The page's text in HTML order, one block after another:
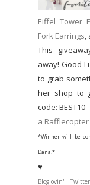
Eiffel Tower
Fork Earrings,
This
away! Good
to grab
her shop to
code: BEST10
a
*Winner will be
Dana.*
♥
Bloglovin' | Twitter